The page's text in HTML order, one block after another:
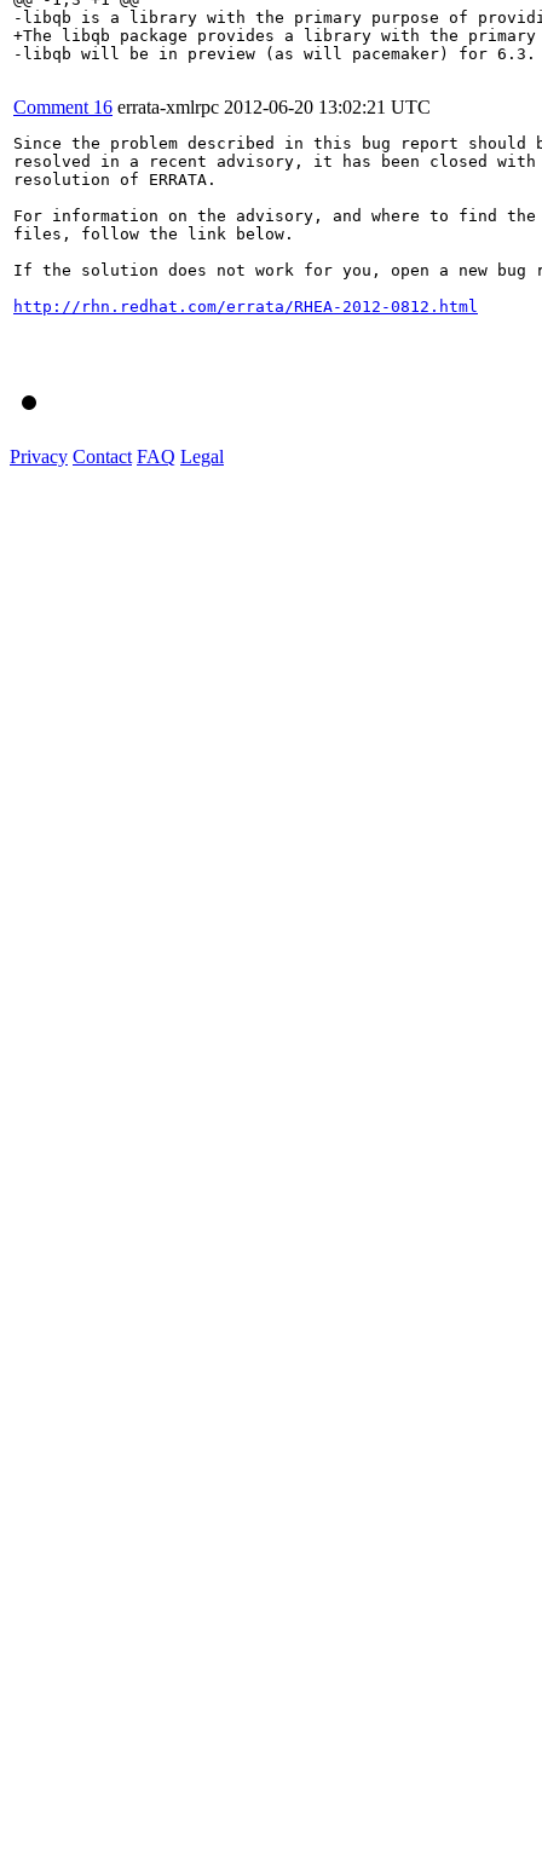
-libqb is a library with the primary purpose of
+The libqb package provides a library with the
-libqb will be in preview (as will pacemaker) for 6.3.
Comment 16 errata-xmlrpc 2012-06-20 13:02:21 UTC
Since the problem described in this bug report should
resolved in a recent advisory, it has been closed with
resolution of ERRATA.
For information on the advisory, and where to find the
files, follow the link below.
If the solution does not work for you, open a new bug
http://rhn.redhat.com/errata/RHEA-2012-0812.html
Privacy Contact FAQ Legal